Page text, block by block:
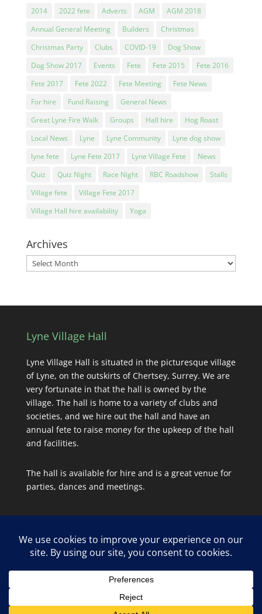
2014 2022 fete Adverts AGM
AGM 2018
Annual General Meeting
Builders
Christmas
Christmas Party
Clubs COVID-19
Dog Show
Dog Show 2017
Events Fete Fete 2015
Fete 2016
Fete 2017
Fete 2022 Fete Meeting
Fete News
For hire
Fund Raising
General News
Great Lyne Fire Walk
Groups Hall hire
Hog Roast
Local News
Lyne Lyne Community
Lyne dog show
lyne fete
Lyne Fete 2017 Lyne Village Fete
News
Quiz
Quiz Night Race Night RBC Roadshow
Stalls
Village fete
Village Fete 2017
Village Hall hire availability
Yoga
Archives
Archives
Lyne Village Hall
Lyne Village Hall is situated in the picturesque village
of Lyne, on the outskirts of Chertsey, Surrey. We are
very fortunate in that the hall is owned by the
village. The hall is home to a variety of clubs and
societies, and we hire out the hall and have an
annual fete to raise money for the upkeep of the hall
and facilities.
The hall is available for hire and is a great venue for
parties, dances and meetings.